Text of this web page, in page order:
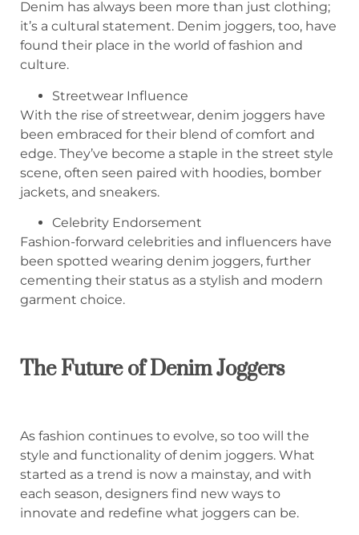
Denim has always been more than just clothing;
it’s a cultural statement. Denim joggers, too, have
found their place in the world of fashion and
culture.
Streetwear Influence
With the rise of streetwear, denim joggers have
been embraced for their blend of comfort and
edge. They’ve become a staple in the street style
scene, often seen paired with hoodies, bomber
jackets, and sneakers.
Celebrity Endorsement
Fashion-forward celebrities and influencers have
been spotted wearing denim joggers, further
cementing their status as a stylish and modern
garment choice.
The Future of Denim Joggers
As fashion continues to evolve, so too will the
style and functionality of denim joggers. What
started as a trend is now a mainstay, and with
each season, designers find new ways to
innovate and redefine what joggers can be.